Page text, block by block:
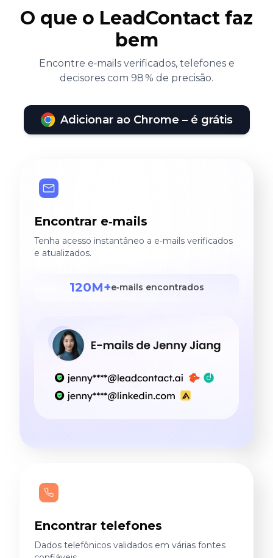
O que o LeadContact faz
bem
Encontre e‑mails verificados, telefones e
decisores com 98 % de precisão.
Adicionar ao Chrome – é grátis
Encontrar e‑mails
Tenha acesso instantâneo a e‑mails verificados
e atualizados.
120M+e‑mails encontrados
Encontrar telefones
Dados telefônicos validados em várias fontes